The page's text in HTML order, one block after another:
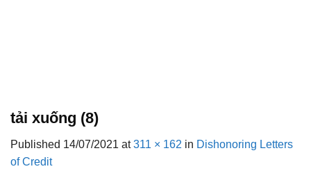
tải xuống (8)
Published 14/07/2021 at311 × 162 in Dishonoring Letters
of Credit